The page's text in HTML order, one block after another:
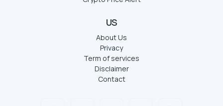
US
About Us
Privacy
Term of services
Disclaimer
Contact